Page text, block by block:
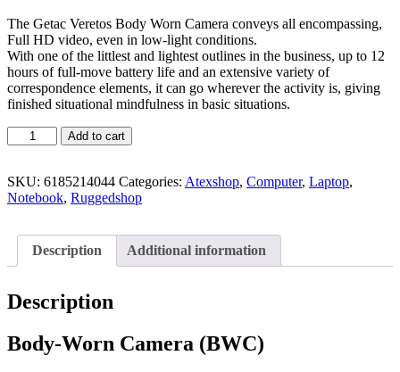
The Getac Veretos Body Worn Camera conveys all encompassing,
Full HD video, even in low-light conditions.
With one of the littlest and lightest outlines in the business, up to 12
hours of full-move battery life and an extensive variety of
correspondence elements, it can go wherever the activity is, giving
finished situational mindfulness in basic situations.
Add to cart
SKU: 6185214044 Categories: Atexshop, Computer, Laptop,
Notebook, Ruggedshop
Description Additional information
Description
Body-Worn Camera (BWC)